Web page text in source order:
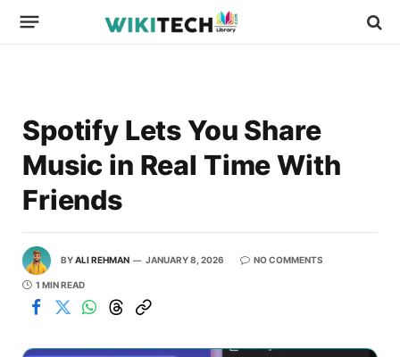
Spotify Lets You Share
Music in Real Time With
Friends
BYALI REHMAN JANUARY 8, 2026 NO COMMENTS
1 MIN READ